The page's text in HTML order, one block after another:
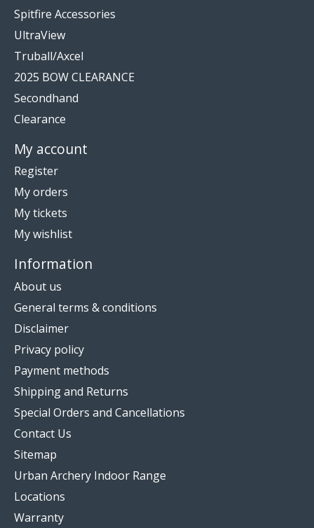
Spitfire Accessories
UltraView
Truball/Axcel
2025 BOW CLEARANCE
Secondhand
Clearance
My account
Register
My orders
My tickets
My wishlist
Information
About us
General terms & conditions
Disclaimer
Privacy policy
Payment methods
Shipping and Returns
Special Orders and Cancellations
Contact Us
Sitemap
Urban Archery Indoor Range
Locations
Warranty